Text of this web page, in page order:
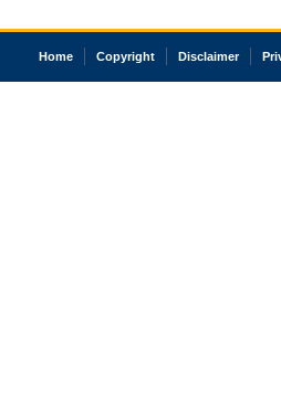
Home Copyright Disclaimer